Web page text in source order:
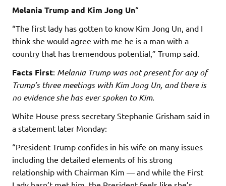
Melania Trump and Kim Jong Un“
“The first lady has gotten to know Kim Jong Un, and I
think she would agree with me he is a man with a
country that has tremendous potential,” Trump said.
Facts First: Melania Trump was not present for any of
Trump’s three meetings with Kim Jong Un, and there is
no evidence she has ever spoken to Kim.
White House press secretary Stephanie Grisham said in
a statement later Monday:
“President Trump confides in his wife on many issues
including the detailed elements of his strong
relationship with Chairman Kim — and while the First